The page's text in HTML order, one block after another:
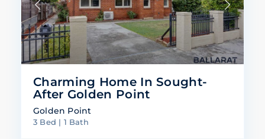
Charming Home In Sought-
After Golden Point
Golden Point
3 Bed | 1 Bath